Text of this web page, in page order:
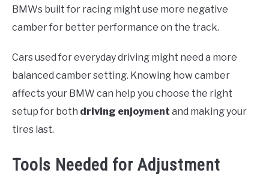
BMWs built for racing might use more negative
camber for better performance on the track.
Cars used for everyday driving might need a more
balanced camber setting. Knowing how camber
affects your BMW can help you choose the right
setup for both driving enjoyment and making your
tires last.
Tools Needed for Adjustment